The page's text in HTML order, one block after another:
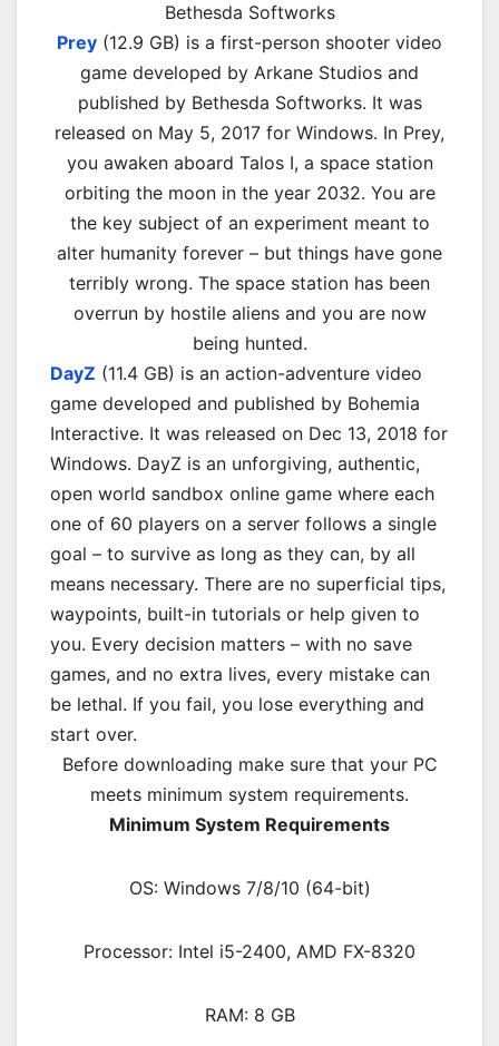
Bethesda Softworks
Prey (12.9 GB) is a first-person shooter video
game developed by Arkane Studios and
published by Bethesda Softworks. It was
released on May 5, 2017 for Windows. In Prey,
you awaken aboard Talos I, a space station
orbiting the moon in the year 2032. You are
the key subject of an experiment meant to
alter humanity forever – but things have gone
terribly wrong. The space station has been
overrun by hostile aliens and you are now
being hunted.
DayZ (11.4 GB) is an action-adventure video
game developed and published by Bohemia
Interactive. It was released on Dec 13, 2018 for
Windows. DayZ is an unforgiving, authentic,
open world sandbox online game where each
one of 60 players on a server follows a single
goal – to survive as long as they can, by all
means necessary. There are no superficial tips,
waypoints, built-in tutorials or help given to
you. Every decision matters – with no save
games, and no extra lives, every mistake can
be lethal. If you fail, you lose everything and
start over.
Before downloading make sure that your PC
meets minimum system requirements.
Minimum System Requirements
OS: Windows 7/8/10 (64-bit)
Processor: Intel i5-2400, AMD FX-8320
RAM: 8 GB